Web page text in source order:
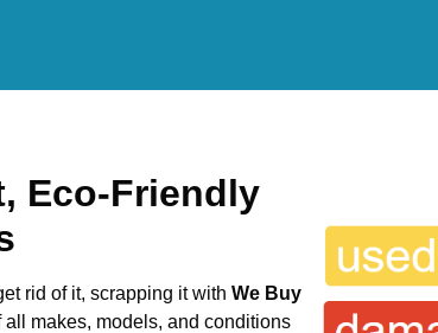
Eco-Friendly
rid of it, scrapping it with We Buy
makes, models, and conditions